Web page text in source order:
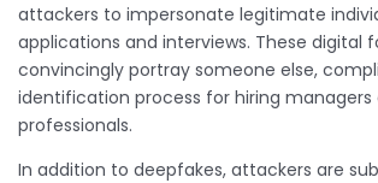
attackers to impersonate legitimate
applications and interviews. These digital
convincingly portray someone else,
identification process for hiring managers
professionals.
In addition to deepfakes, attackers are